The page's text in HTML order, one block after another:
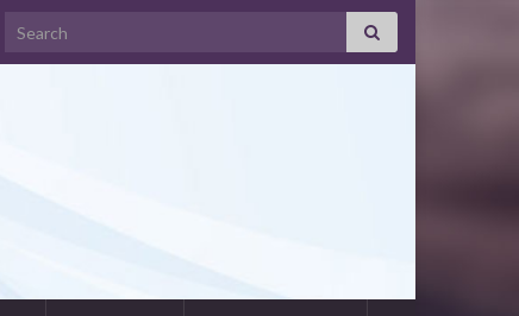
Search for: